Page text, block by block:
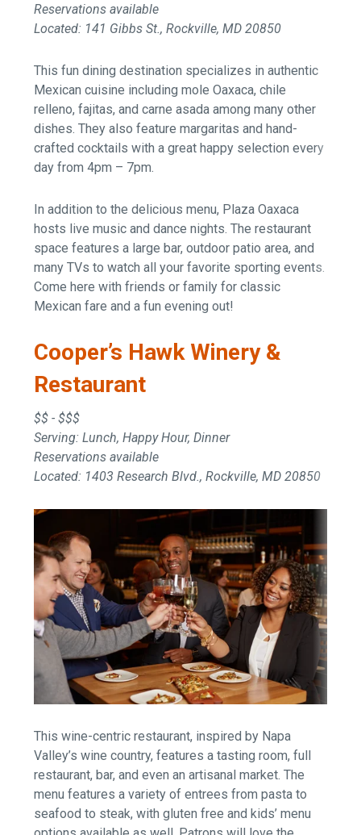
Reservations available
Located: 141 Gibbs St., Rockville, MD 20850
This fun dining destination specializes in authentic
Mexican cuisine including mole Oaxaca, chile
relleno, fajitas, and carne asada among many other
dishes. They also feature margaritas and hand-
crafted cocktails with a great happy selection every
day from 4pm – 7pm.
In addition to the delicious menu, Plaza Oaxaca
hosts live music and dance nights. The restaurant
space features a large bar, outdoor patio area, and
many TVs to watch all your favorite sporting events.
Come here with friends or family for classic
Mexican fare and a fun evening out!
Cooper’s Hawk Winery &
Restaurant
$$ - $$$
Serving: Lunch, Happy Hour, Dinner
Reservations available
Located: 1403 Research Blvd., Rockville, MD 20850
This wine-centric restaurant, inspired by Napa
Valley’s wine country, features a tasting room, full
restaurant, bar, and even an artisanal market. The
menu features a variety of entrees from pasta to
seafood to steak, with gluten free and kids’ menu